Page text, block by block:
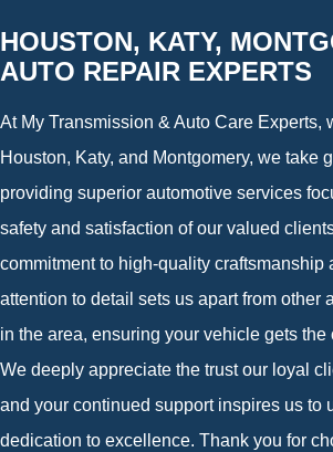
HOUSTON, KATY,
AUTO REPAIR EXPERTS
At My Transmission & Auto Care Experts,
Houston, Katy, and Montgomery, we take
providing superior automotive services
safety and satisfaction of our valued
commitment to high-quality craftsmanship
attention to detail sets us apart from other
in the area, ensuring your vehicle gets the
We deeply appreciate the trust our loyal
and your continued support inspires us to
dedication to excellence. Thank you for